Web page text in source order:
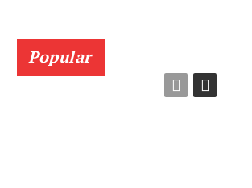
Popular